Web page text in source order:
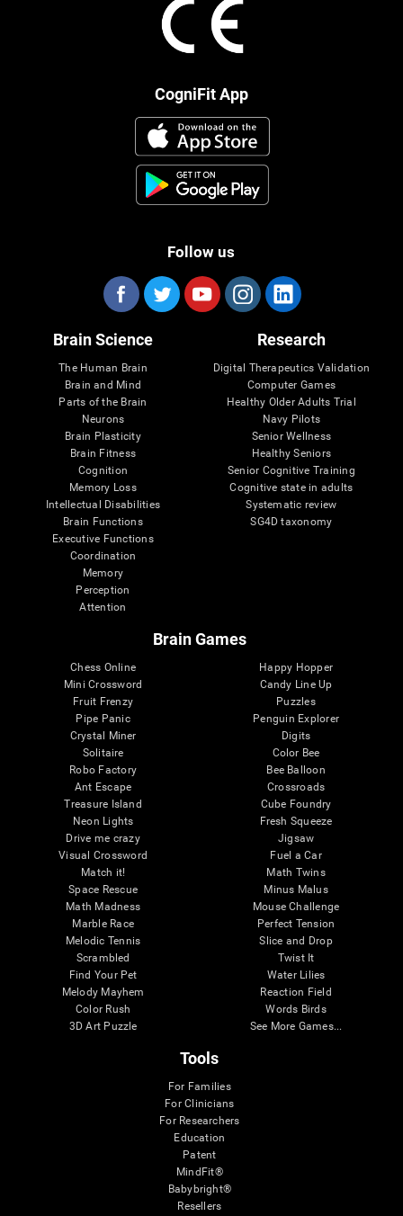
CogniFit App
Follow us
Brain Science
The Human Brain
Brain and Mind
Parts of the Brain
Neurons
Brain Plasticity
Brain Fitness
Cognition
Memory Loss
Intellectual Disabilities
Brain Functions
Executive Functions
Coordination
Memory
Perception
Attention
Research
Digital Therapeutics Validation
Computer Games
Healthy Older Adults Trial
Navy Pilots
Senior Wellness
Healthy Seniors
Senior Cognitive Training
Cognitive state in adults
Systematic review
SG4D taxonomy
Brain Games
Chess Online
Mini Crossword
Fruit Frenzy
Pipe Panic
Crystal Miner
Solitaire
Robo Factory
Ant Escape
Treasure Island
Neon Lights
Drive me crazy
Visual Crossword
Match it!
Space Rescue
Math Madness
Marble Race
Melodic Tennis
Scrambled
Find Your Pet
Melody Mayhem
Color Rush
3D Art Puzzle
Happy Hopper
Candy Line Up
Puzzles
Penguin Explorer
Digits
Color Bee
Bee Balloon
Crossroads
Cube Foundry
Fresh Squeeze
Jigsaw
Fuel a Car
Math Twins
Minus Malus
Mouse Challenge
Perfect Tension
Slice and Drop
Twist It
Water Lilies
Reaction Field
Words Birds
See More Games...
Tools
For Families
For Clinicians
For Researchers
Education
Patent
MindFit®
Babybright®
Resellers